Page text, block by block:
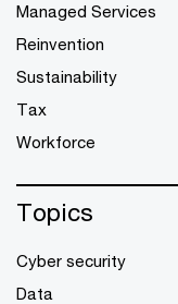
Managed Services
Reinvention
Sustainability
Tax
Workforce
Topics
Cyber security
Data